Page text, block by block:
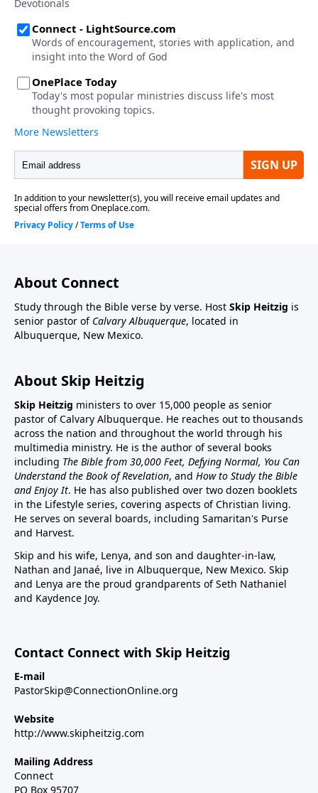
About Connect
Study through the Bible verse by verse. Host Skip Heitzig is
senior pastor of Calvary Albuquerque, located in
Albuquerque, New Mexico.
About Skip Heitzig
Skip Heitzig ministers to over 15,000 people as senior
pastor of Calvary Albuquerque. He reaches out to thousands
across the nation and throughout the world through his
multimedia ministry. He is the author of several books
including The Bible from 30,000 Feet, Defying Normal, You Can
Understand the Book of Revelation, and How to Study the Bible
and Enjoy It. He has also published over two dozen booklets
in the Lifestyle series, covering aspects of Christian living.
He serves on several boards, including Samaritan's Purse
and Harvest.
Skip and his wife, Lenya, and son and daughter-in-law,
Nathan and Janaé, live in Albuquerque, New Mexico. Skip
and Lenya are the proud grandparents of Seth Nathaniel
and Kaydence Joy.
Contact Connect with Skip Heitzig
E-mail
PastorSkip@ConnectionOnline.org
Website
http://www.skipheitzig.com
Mailing Address
Connect
PO Box 95707